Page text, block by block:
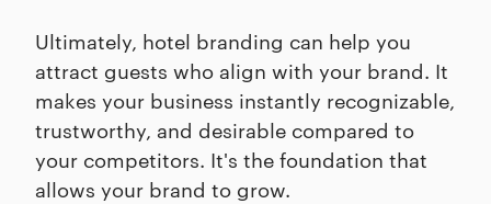
Ultimately, hotel branding can help you
attract guests who align with your brand. It
makes your business instantly recognizable,
trustworthy, and desirable compared to
your competitors. It's the foundation that
allows your brand to grow.